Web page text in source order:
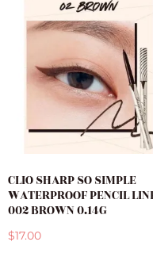
CLIO SHARP SO SIMPLE
WATERPROOF PENCIL
002 BROWN 0.14G
$17.00